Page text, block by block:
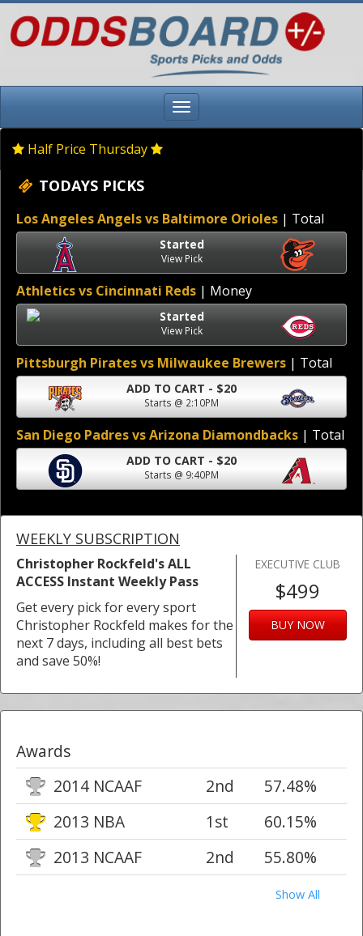
Half Price Thursday
TODAYS PICKS
Los Angeles Angels vs Baltimore Orioles | Total
Started
View Pick
Athletics vs Cincinnati Reds | Money
Started
View Pick
Pittsburgh Pirates vs Milwaukee Brewers | Total
ADD TO CART - $20
Starts @ 2:10PM
San Diego Padres vs Arizona Diamondbacks | Total
ADD TO CART - $20
Starts @ 9:40PM
WEEKLY SUBSCRIPTION
Christopher Rockfeld's ALL
ACCESS Instant Weekly Pass
Get every pick for every sport
Christopher Rockfeld makes for the
next 7 days, including all best bets
and save 50%!
EXECUTIVE CLUB
$499
BUY NOW
Awards
2014 NCAAF
2nd
57.48%
2013 NBA
1st
60.15%
2013 NCAAF
2nd 55.80%
Show All